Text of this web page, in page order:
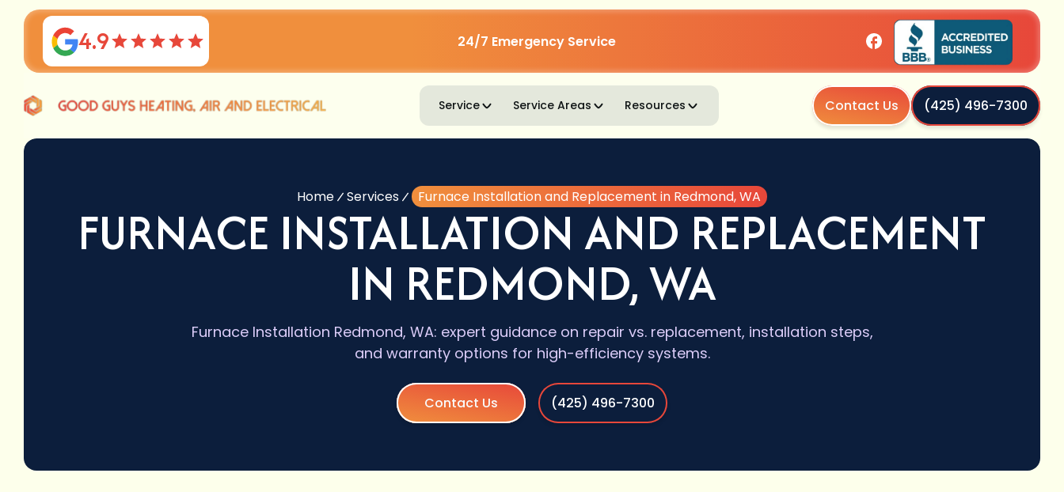
4.9 24/7 Emergency Service
Service Service Areas Resources Contact Us (425) 496-7300
Home Services Furnace Installation and Replacement in Redmond, WA
FURNACE INSTALLATION AND REPLACEMENT
IN REDMOND, WA
Furnace Installation Redmond, WA: expert guidance on repair vs. replacement, installation steps,
and warranty options for high-efficiency systems.
Contact Us (425) 496-7300